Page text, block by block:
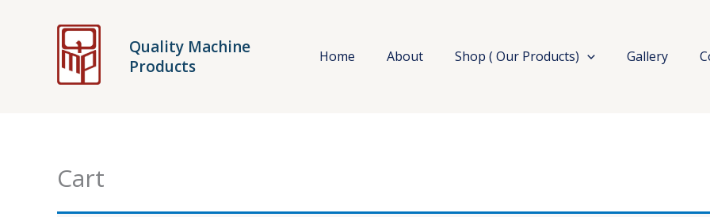
Quality Machine
Products
Home About Shop ( Our Products) Gallery
Cart